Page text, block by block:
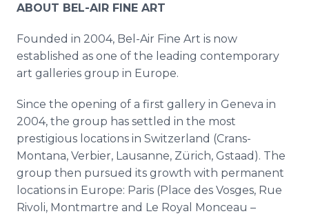
ABOUT BEL-AIR FINE ART
Founded in 2004, Bel-Air Fine Art is now
established as one of the leading contemporary
art galleries group in Europe.
Since the opening of a first gallery in Geneva in
2004, the group has settled in the most
prestigious locations in Switzerland (Crans-
Montana, Verbier, Lausanne, Zürich, Gstaad). The
group then pursued its growth with permanent
locations in Europe: Paris (Place des Vosges, Rue
Rivoli, Montmartre and Le Royal Monceau –